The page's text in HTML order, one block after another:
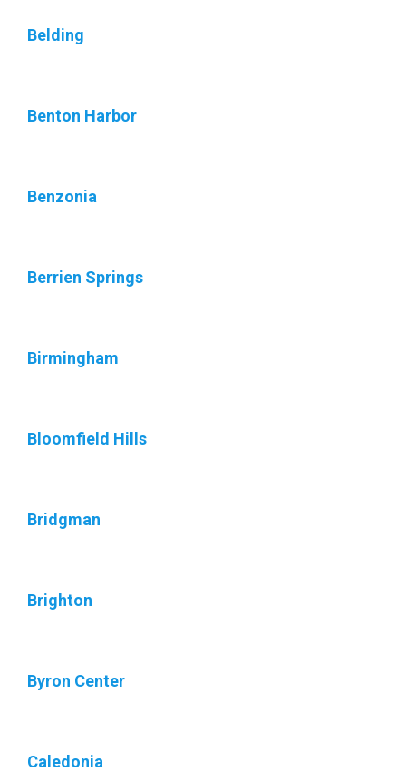
Belding
Benton Harbor
Benzonia
Berrien Springs
Birmingham
Bloomfield Hills
Bridgman
Brighton
Byron Center
Caledonia